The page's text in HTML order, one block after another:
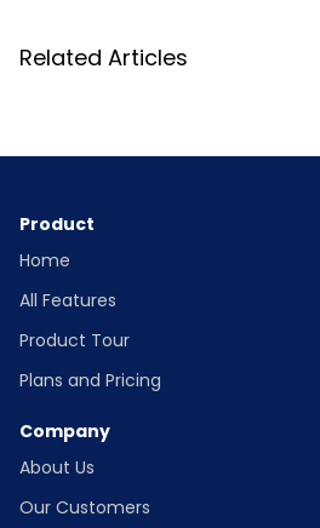
Related Articles
Product
Home
All Features
Product Tour
Plans and Pricing
Company
About Us
Our Customers